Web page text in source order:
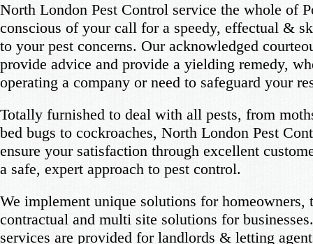
North London Pest Control service the whole of
conscious of your call for a speedy, effectual &
to your pest concerns. Our acknowledged
provide advice and provide a yielding remedy,
operating a company or need to safeguard your
Totally furnished to deal with all pests, from
bed bugs to cockroaches, North London Pest
ensure your satisfaction through excellent
a safe, expert approach to pest control.
We implement unique solutions for homeowners,
contractual and multi site solutions for
services are provided for landlords & letting